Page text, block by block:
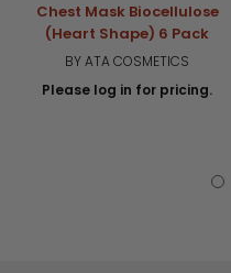
Chest Mask Biocellulose
(Heart Shape) 6 Pack
BY ATA COSMETICS
Please log in for pricing.